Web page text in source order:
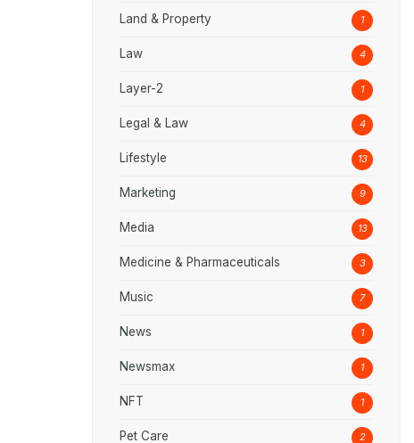
Land & Property 1
Law 4
Layer-2 1
Legal & Law 4
Lifestyle 13
Marketing 9
Media 13
Medicine & Pharmaceuticals 3
Music 7
News 1
Newsmax 1
NFT 1
Pet Care 2